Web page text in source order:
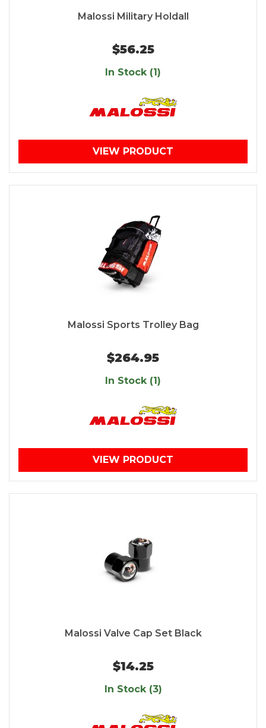
Malossi Military Holdall
$56.25
In Stock (1)
VIEW PRODUCT
Malossi Sports Trolley Bag
$264.95
In Stock (1)
VIEW PRODUCT
Malossi Valve Cap Set Black
$14.25
In Stock (3)